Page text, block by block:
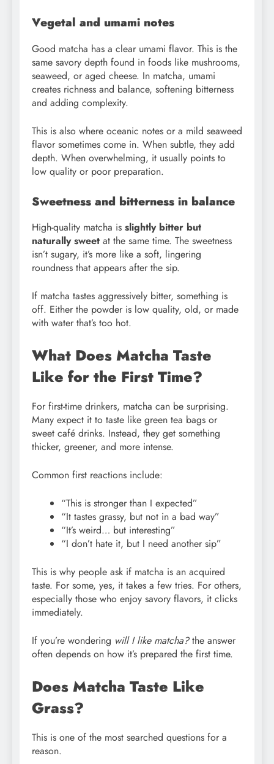
Vegetal and umami notes
Good matcha has a clear umami flavor. This is the
same savory depth found in foods like mushrooms,
seaweed, or aged cheese. In matcha, umami
creates richness and balance, softening bitterness
and adding complexity.
This is also where oceanic notes or a mild seaweed
flavor sometimes come in. When subtle, they add
depth. When overwhelming, it usually points to
low quality or poor preparation.
Sweetness and bitterness in balance
High-quality matcha is slightly bitter but
naturally sweet at the same time. The sweetness
isn’t sugary, it’s more like a soft, lingering
roundness that appears after the sip.
If matcha tastes aggressively bitter, something is
off. Either the powder is low quality, old, or made
with water that’s too hot.
What Does Matcha Taste
Like for the First Time?
For first-time drinkers, matcha can be surprising.
Many expect it to taste like green tea bags or
sweet café drinks. Instead, they get something
thicker, greener, and more intense.
Common first reactions include:
“This is stronger than I expected”
“It tastes grassy, but not in a bad way”
“It’s weird… but interesting”
“I don’t hate it, but I need another sip”
This is why people ask if matcha is an acquired
taste. For some, yes, it takes a few tries. For others,
especially those who enjoy savory flavors, it clicks
immediately.
If you’re wondering will I like matcha?the answer
often depends on how it’s prepared the first time.
Does Matcha Taste Like
Grass?
This is one of the most searched questions for a
reason.